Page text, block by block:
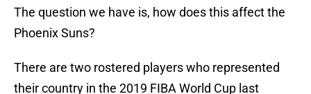
The question we have is, how does this affect the
Phoenix Suns?
There are two rostered players who represented
their country in the 2019 FIBA World Cup last